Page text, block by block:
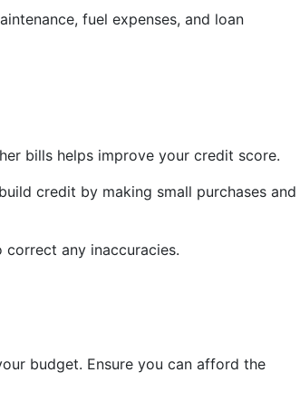
fuel expenses, and loan
bills helps improve your credit score.
credit by making small purchases and
any inaccuracies.
budget. Ensure you can afford the